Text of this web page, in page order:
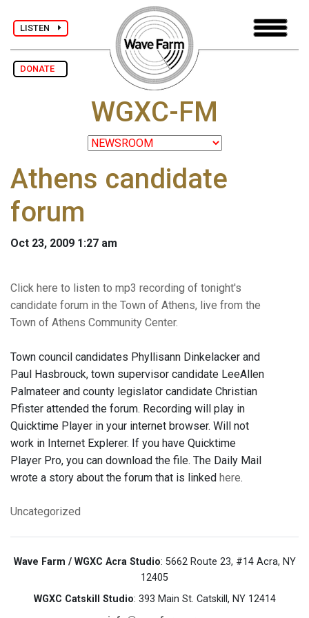
LISTEN
DONATE
WGXC-FM
Athens candidate
forum
Oct 23, 2009 1:27 am
Click here to listen to mp3 recording of tonight's
candidate forum in the Town of Athens, live from the
Town of Athens Community Center.
Town council candidates Phyllisann Dinkelacker and
Paul Hasbrouck, town supervisor candidate LeeAllen
Palmateer and county legislator candidate Christian
Pfister attended the forum. Recording will play in
Quicktime Player in your internet browser. Will not
work in Internet Explerer. If you have Quicktime
Player Pro, you can download the file. The Daily Mail
wrote a story about the forum that is linked here.
Uncategorized
Wave Farm / WGXC Acra Studio: 5662 Route 23, #14 Acra, NY
12405
WGXC Catskill Studio: 393 Main St. Catskill, NY 12414